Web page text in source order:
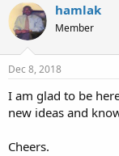
s
t
a
r
t
r
a
t
hamlak
Member
Dec 8, 2018
I am glad to be
new ideas and
Cheers.